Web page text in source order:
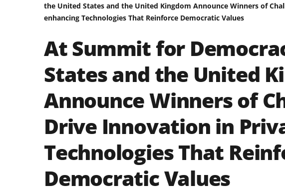
the United States and the United Kingdom Announce Winners of
enhancing Technologies That Reinforce Democratic Values
At Summit for
States and the United
Announce Winners of
Drive Innovation in
Technologies That
Democratic Values